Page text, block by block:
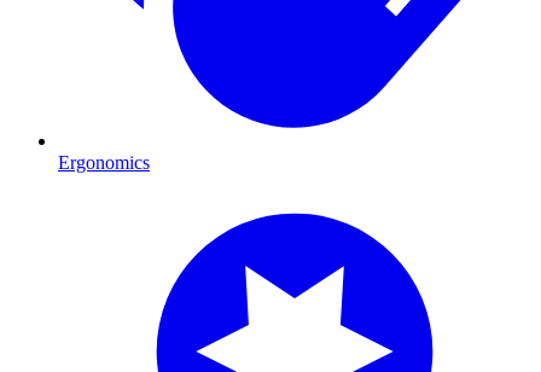
Ergonomics